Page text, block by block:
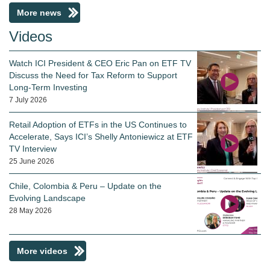
More news
Videos
Watch ICI President & CEO Eric Pan on ETF TV
Discuss the Need for Tax Reform to Support
Long-Term Investing
7 July 2026
Retail Adoption of ETFs in the US Continues to
Accelerate, Says ICI’s Shelly Antoniewicz at ETF
TV Interview
25 June 2026
Chile, Colombia & Peru – Update on the
Evolving Landscape
28 May 2026
More videos